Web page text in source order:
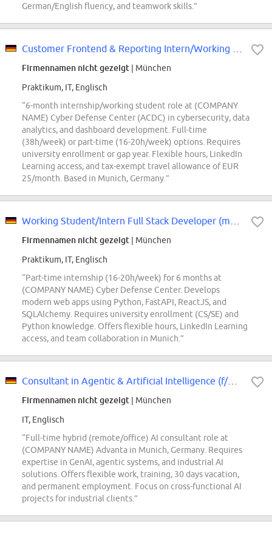
German/English fluency, and teamwork skills.”
Firmennamen nicht gezeigt | München
Praktikum, IT, Englisch
“6-month internship/working student role at (COMPANY
NAME) Cyber Defense Center (ACDC) in cybersecurity, data
analytics, and dashboard development. Full-time
(38h/week) or part-time (16-20h/week) options. Requires
university enrollment or gap year. Flexible hours, LinkedIn
Learning access, and tax-exempt travel allowance of EUR
25/month. Based in Munich, Germany.”
Firmennamen nicht gezeigt | München
Praktikum, IT, Englisch
“Part-time internship (16-20h/week) for 6 months at
(COMPANY NAME) Cyber Defense Center. Develops
modern web apps using Python, FastAPI, ReactJS, and
SQLAlchemy. Requires university enrollment (CS/SE) and
Python knowledge. Offers flexible hours, LinkedIn Learning
access, and team collaboration in Munich.”
Consultant in Agentic & Artificial Intelligence (f/m/d)
Firmennamen nicht gezeigt | München
IT, Englisch
“Full-time hybrid (remote/office) AI consultant role at
(COMPANY NAME) Advanta in Munich, Germany. Requires
expertise in GenAI, agentic systems, and industrial AI
solutions. Offers flexible work, training, 30 days vacation,
and permanent employment. Focus on cross-functional AI
projects for industrial clients.”